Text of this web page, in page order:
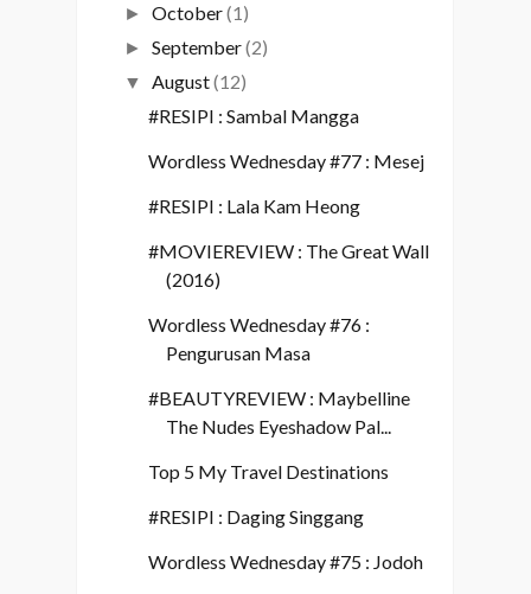
►October(1)
►September(2)
▼ August(12)
#RESIPI : Sambal Mangga
Wordless Wednesday #77 : Mesej
#RESIPI : Lala Kam Heong
#MOVIEREVIEW : The Great Wall
(2016)
Wordless Wednesday #76 :
Pengurusan Masa
#BEAUTYREVIEW : Maybelline
The Nudes Eyeshadow Pal...
Top 5 My Travel Destinations
#RESIPI : Daging Singgang
Wordless Wednesday #75 : Jodoh